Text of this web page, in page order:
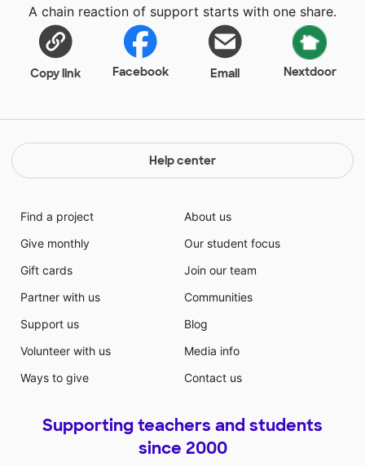
A chain reaction of support starts with one share.
Copy link Facebook Email Nextdoor
Help center
Find a project
Give monthly
Gift cards
Partner with us
Support us
Volunteer with us
Ways to give
About us
Our student focus
Join our team
Communities
Blog
Media info
Contact us
Supporting teachers and students
since 2000